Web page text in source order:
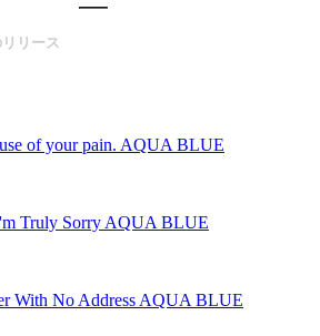
リース
of your pain. AQUA BLUE
Truly Sorry AQUA BLUE
With No Address AQUA BLUE